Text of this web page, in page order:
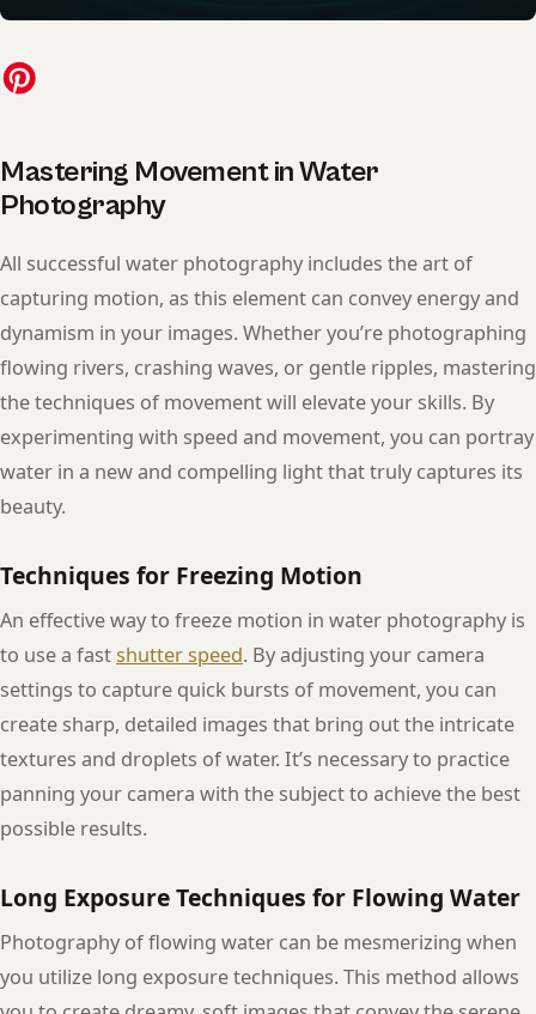
Mastering Movement in Water
Photography
All successful water photography includes the art of
capturing motion, as this element can convey energy and
dynamism in your images. Whether you’re photographing
flowing rivers, crashing waves, or gentle ripples, mastering
the techniques of movement will elevate your skills. By
experimenting with speed and movement, you can portray
water in a new and compelling light that truly captures its
beauty.
Techniques for Freezing Motion
An effective way to freeze motion in water photography is
to use a fastshutter speed. By adjusting your camera
settings to capture quick bursts of movement, you can
create sharp, detailed images that bring out the intricate
textures and droplets of water. It’s necessary to practice
panning your camera with the subject to achieve the best
possible results.
Long Exposure Techniques for Flowing Water
Photography of flowing water can be mesmerizing when
you utilize long exposure techniques. This method allows